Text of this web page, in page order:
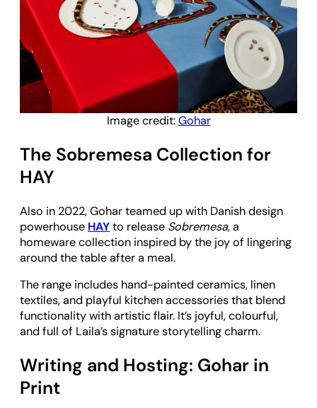
Image credit:Gohar
The Sobremesa Collection for
HAY
Also in 2022, Gohar teamed up with Danish design
powerhouse HAYto release Sobremesa, a
homeware collection inspired by the joy of lingering
around the table after a meal.
The range includes hand-painted ceramics, linen
textiles, and playful kitchen accessories that blend
functionality with artistic flair. It’s joyful, colourful,
and full of Laila’s signature storytelling charm.
Writing and Hosting: Gohar in
Print